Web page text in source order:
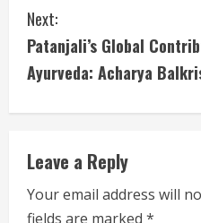
t
i
n
u
e
Next:
Patanjali’s Global
Ayurveda: Acharya
Leave a Reply
Your email address will
fields are marked *